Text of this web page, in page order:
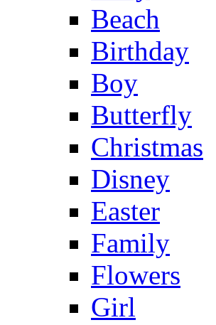
Beach
Birthday
Boy
Butterfly
Christmas
Disney
Easter
Family
Flowers
Girl